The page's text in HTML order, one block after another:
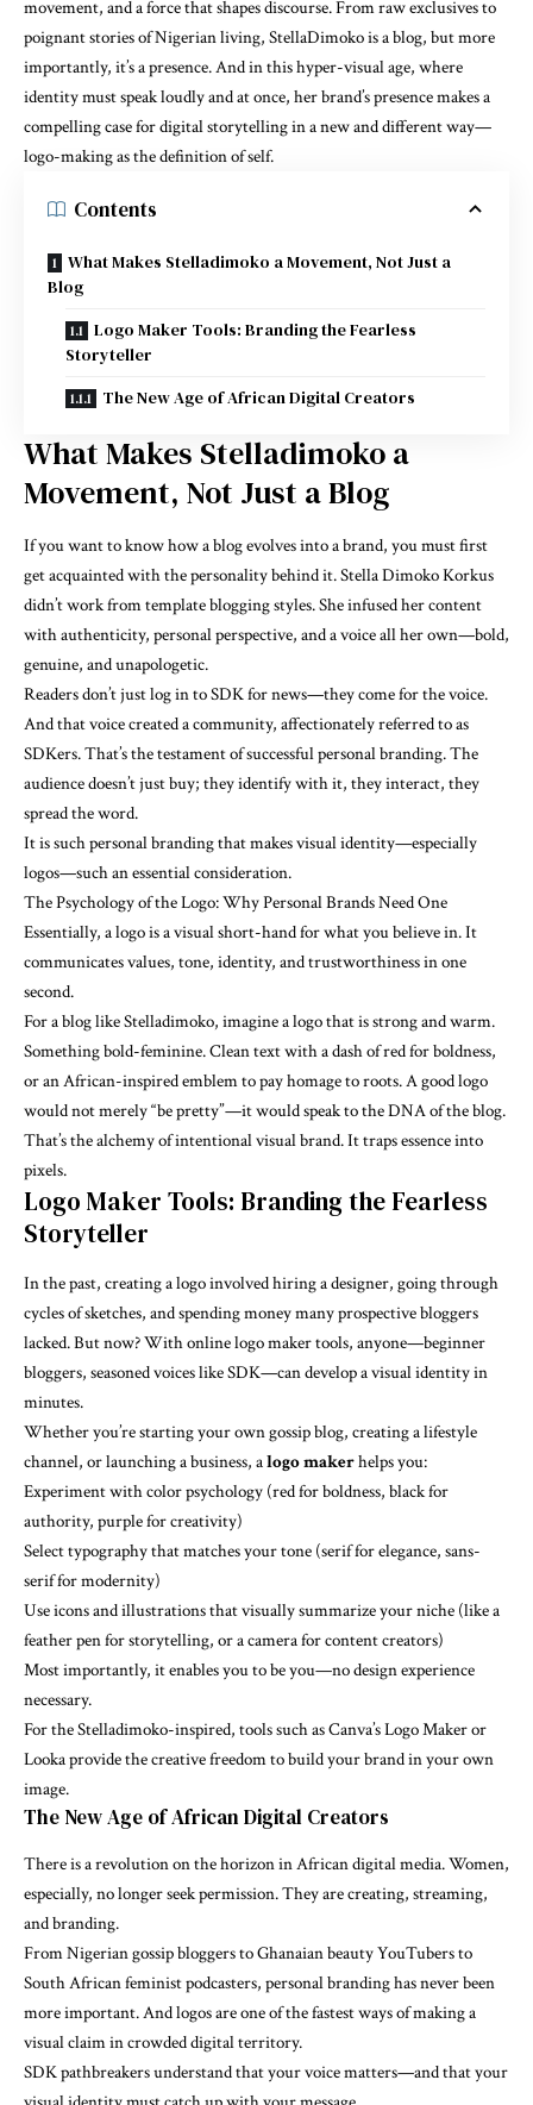
movement, and a force that shapes discourse. From raw exclusives to
poignant stories of Nigerian living, StellaDimoko is a blog, but more
importantly, it’s a presence. And in this hyper-visual age, where
identity must speak loudly and at once, her brand’s presence makes a
compelling case for digital storytelling in a new and different way—
logo-making as the definition of self.
Contents
What Makes Stelladimoko a Movement, Not Just a
Blog
Logo Maker Tools: Branding the Fearless
Storyteller
The New Age of African Digital Creators
What Makes Stelladimoko a
Movement, Not Just a Blog
If you want to know how a blog evolves into a brand, you must first
get acquainted with the personality behind it. Stella Dimoko Korkus
didn’t work from template blogging styles. She infused her content
with authenticity, personal perspective, and a voice all her own—bold,
genuine, and unapologetic.
Readers don’t just log in to SDK for news—they come for the voice.
And that voice created a community, affectionately referred to as
SDKers. That’s the testament of successful personal branding. The
audience doesn’t just buy; they identify with it, they interact, they
spread the word.
It is such personal branding that makes visual identity—especially
logos—such an essential consideration.
The Psychology of the Logo: Why Personal Brands Need One
Essentially, a logo is a visual short-hand for what you believe in. It
communicates values, tone, identity, and trustworthiness in one
second.
For a blog like Stelladimoko, imagine a logo that is strong and warm.
Something bold-feminine. Clean text with a dash of red for boldness,
or an African-inspired emblem to pay homage to roots. A good logo
would not merely “be pretty”—it would speak to the DNA of the blog.
That’s the alchemy of intentional visual brand. It traps essence into
pixels.
Logo Maker Tools: Branding the Fearless
Storyteller
In the past, creating a logo involved hiring a designer, going through
cycles of sketches, and spending money many prospective bloggers
lacked. But now? With online logo maker tools, anyone—beginner
bloggers, seasoned voices like SDK—can develop a visual identity in
minutes.
Whether you’re starting your own gossip blog, creating a lifestyle
channel, or launching a business, alogo makerhelps you:
Experiment with color psychology (red for boldness, black for
authority, purple for creativity)
Select typography that matches your tone (serif for elegance, sans-
serif for modernity)
Use icons and illustrations that visually summarize your niche (like a
feather pen for storytelling, or a camera for content creators)
Most importantly, it enables you to be you—no design experience
necessary.
For the Stelladimoko-inspired, tools such as Canva’s Logo Maker or
Looka provide the creative freedom to build your brand in your own
image.
The New Age of African Digital Creators
There is a revolution on the horizon in African digital media. Women,
especially, no longer seek permission. They are creating, streaming,
and branding.
From Nigerian gossip bloggers to Ghanaian beauty YouTubers to
South African feminist podcasters, personal branding has never been
more important. And logos are one of the fastest ways of making a
visual claim in crowded digital territory.
SDK pathbreakers understand that your voice matters—and that your